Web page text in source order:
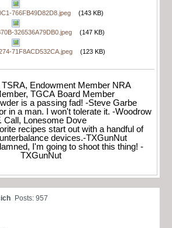
766FB49D82D8.jpeg (143 KB)
326536A79DB0.jpeg (147 KB)
71F8ACD532CA.jpeg (123 KB)
TSRA, Endowment Member NRA
TGCA Board Member
is a passing fad! -Steve Garbe
in a man. I won't tolerate it. -Woodrow
Call, Lonesome Dove
recipes start out with a handful of
devices.-TXGunNut
I'm going to shoot this thing! -
TXGunNut
Posts: 957